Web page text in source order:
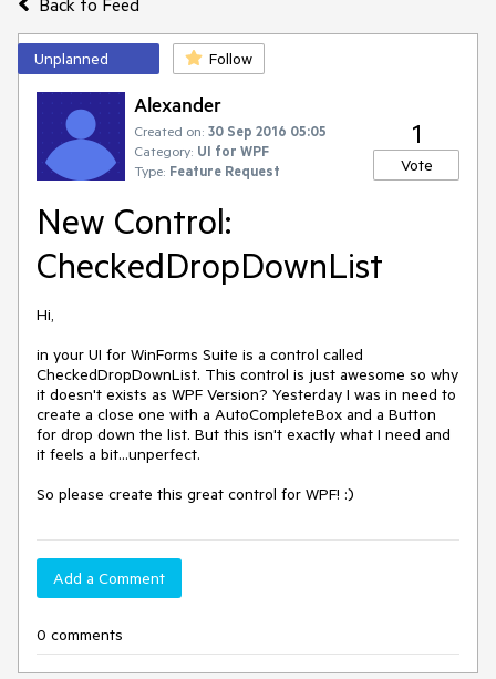
Unplanned Follow
Alexander
Created on: 30 Sep 2016 05:05
Category: UI for WPF
Type: Feature Request
1
Vote
New Control:
CheckedDropDownList
Hi,
in your UI for WinForms Suite is a control called
CheckedDropDownList. This control is just awesome so why
it doesn't exists as WPF Version? Yesterday I was in need to
create a close one with a AutoCompleteBox and a Button
for drop down the list. But this isn't exactly what I need and
it feels a bit...unperfect.
So please create this great control for WPF! :)
Add a Comment
0 comments